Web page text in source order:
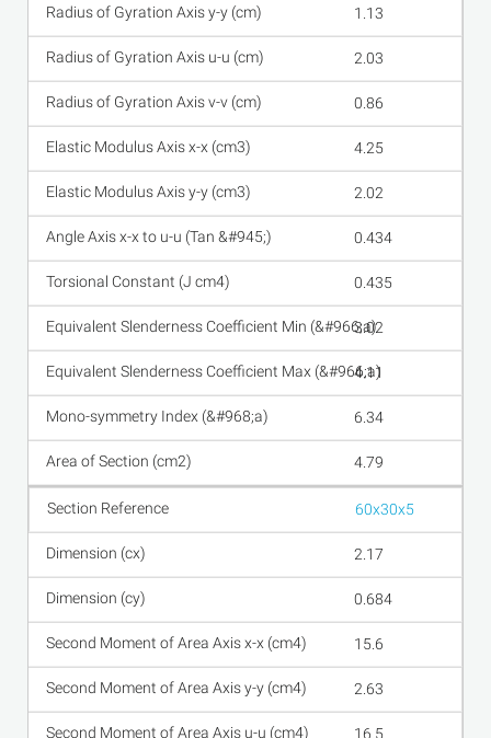
1.13
2.03
0.86
4.25
2.02
0.434
0.435
3.02
4.11
6.34
4.79
60x30x5
2.17
0.684
15.6
2.63
16.5